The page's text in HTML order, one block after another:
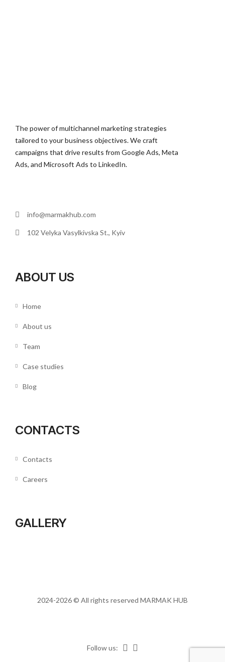
The power of multichannel marketing strategies
tailored to your business objectives. We craft
campaigns that drive results from Google Ads, Meta
Ads, and Microsoft Ads to LinkedIn.
info@marmakhub.com
102 Velyka Vasylkivska St., Kyiv
ABOUT US
Home
About us
Team
Case studies
Blog
CONTACTS
Contacts
Careers
GALLERY
2024-2026 © All rights reserved MARMAK HUB
Follow us: